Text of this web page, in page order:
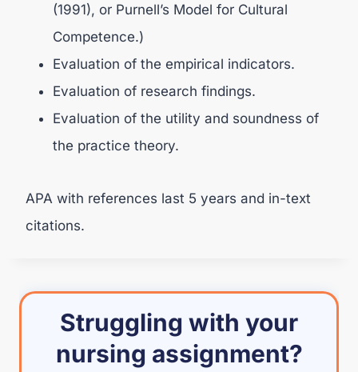
(1991), or Purnell’s Model for Cultural
Competence.)
Evaluation of the empirical indicators.
Evaluation of research findings.
Evaluation of the utility and soundness of
the practice theory.
APA with references last 5 years and in-text
citations.
Struggling with your
nursing assignment?